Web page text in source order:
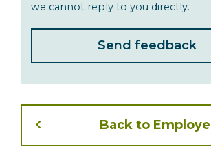
we cannot reply to you directly.
Back to